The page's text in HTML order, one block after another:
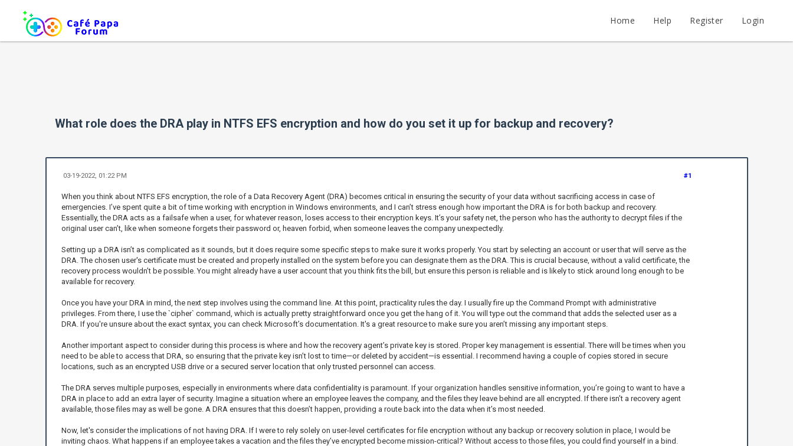
Home Help Register Login
What role does the DRA play in NTFS EFS encryption and how do you set it up for backup and recovery?
#1
03-19-2022, 01:22 PM
When you think about NTFS EFS encryption, the role of a Data Recovery Agent (DRA) becomes critical in ensuring the security of your data without sacrificing access in case of
emergencies. I’ve spent quite a bit of time working with encryption in Windows environments, and I can’t stress enough how important the DRA is for both backup and recovery.
Essentially, the DRA acts as a failsafe when a user, for whatever reason, loses access to their encryption keys. It’s your safety net, the person who has the authority to decrypt files if the
original user can’t, like when someone forgets their password or, heaven forbid, when someone leaves the company unexpectedly.
Setting up a DRA isn’t as complicated as it sounds, but it does require some specific steps to make sure it works properly. You start by selecting an account or user that will serve as the
DRA. The chosen user's certificate must be created and properly installed on the system before you can designate them as the DRA. This is crucial because, without a valid certificate, the
recovery process wouldn’t be possible. You might already have a user account that you think fits the bill, but ensure this person is reliable and is likely to stick around long enough to be
available for recovery.
Once you have your DRA in mind, the next step involves using the command line. At this point, practicality rules the day. I usually fire up the Command Prompt with administrative
privileges. From there, I use the `cipher` command, which is actually pretty straightforward once you get the hang of it. You will type out the command that adds the selected user as a
DRA. If you're unsure about the exact syntax, you can check Microsoft’s documentation. It's a great resource to make sure you aren’t missing any important steps.
Another important aspect to consider during this process is where and how the recovery agent’s private key is stored. Proper key management is essential. There will be times when you
need to be able to access that DRA, so ensuring that the private key isn’t lost to time—or deleted by accident—is essential. I recommend having a couple of copies stored in secure
locations, such as an encrypted USB drive or a secured server location that only trusted personnel can access.
The DRA serves multiple purposes, especially in environments where data confidentiality is paramount. If your organization handles sensitive information, you’re going to want to have a
DRA in place to add an extra layer of security. Imagine a situation where an employee leaves the company, and the files they leave behind are all encrypted. If there isn’t a recovery agent
available, those files may as well be gone. A DRA ensures that this doesn’t happen, providing a route back into the data when it’s most needed.
Now, let's consider the implications of not having DRA. If I were to rely solely on user-level certificates for file encryption without any backup or recovery solution in place, I would be
inviting chaos. What happens if an employee takes a vacation and the files they’ve encrypted become mission-critical? Without access to those files, you could find yourself in a bind.